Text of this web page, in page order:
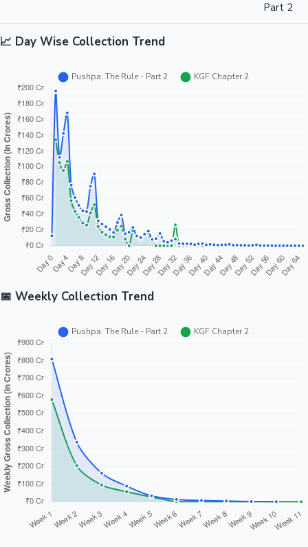
Part 2
📈 Day Wise Collection Trend
📅 Weekly Collection Trend